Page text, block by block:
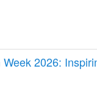
2026: